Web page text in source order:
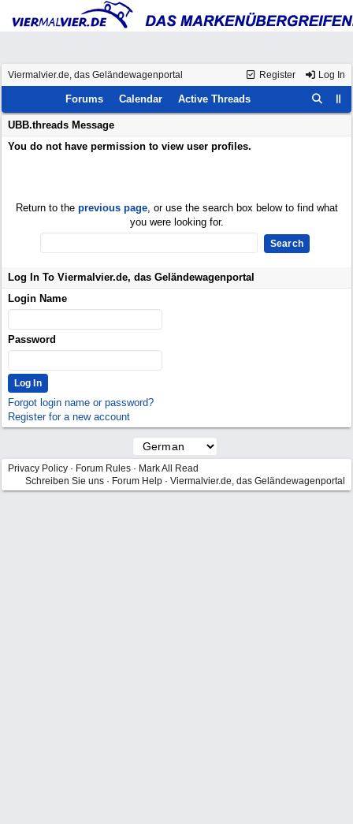
Register Log In
Viermalvier.de, das Geländewagenportal
Forums Calendar Active Threads
UBB.threads Message
You do not have permission to view user profiles.
Return to the previous page, or use the search box below to find what
you were looking for.
Log In To Viermalvier.de, das Geländewagenportal
Login Name
Password
Forgot login name or password?
Register for a new account
Privacy Policy · Forum Rules · Mark All Read
Schreiben Sie uns · Forum Help · Viermalvier.de, das Geländewagenportal